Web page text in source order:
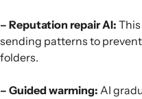
– Reputation repair AI:
sending patterns to
folders.
– Guided warming: AI